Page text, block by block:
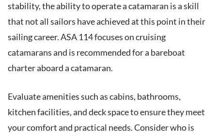
stability, the ability to operate a catamaran is a skill
that not all sailors have achieved at this point in their
sailing career. ASA 114 focuses on cruising
catamarans and is recommended for a bareboat
charter aboard a catamaran.
Evaluate amenities such as cabins, bathrooms,
kitchen facilities, and deck space to ensure they meet
your comfort and practical needs. Consider who is